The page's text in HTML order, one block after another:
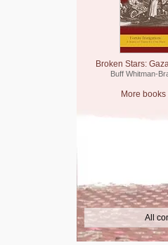
Broken Stars:
Buff Whitman-
More books
All